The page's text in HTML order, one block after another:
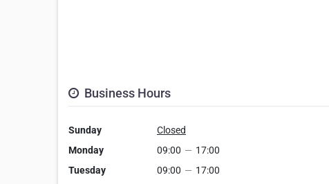
Business Hours
Sunday
Closed
Monday
09:00 — 17:00
Tuesday
09:00 — 17:00